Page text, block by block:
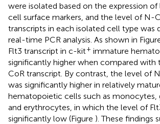
were isolated based on the expression
cell surface markers, and the level of N-
transcripts in each isolated cell type was
real-time PCR analysis. As shown in
Flt3 transcript in c-kit+ immature
significantly higher when compared
CoR transcript. By contrast, the level of
was significantly higher in relatively
hematopoietic cells such as monocytes,
and erythrocytes, in which the level of
significantly low (Figure ). These findings